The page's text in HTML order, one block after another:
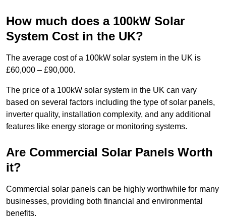
How much does a 100kW Solar
System Cost in the UK?
The average cost of a 100kW solar system in the UK is
£60,000 – £90,000.
The price of a 100kW solar system in the UK can vary
based on several factors including the type of solar panels,
inverter quality, installation complexity, and any additional
features like energy storage or monitoring systems.
Are Commercial Solar Panels Worth
it?
Commercial solar panels can be highly worthwhile for many
businesses, providing both financial and environmental
benefits.